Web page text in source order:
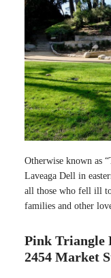
Otherwise known as
Laveaga Dell in
all those who fell ill
families and other
Pink Triangle
2454 Market